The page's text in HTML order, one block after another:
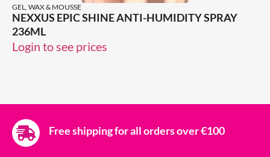
GEL, WAX & MOUSSE
NEXXUS EPIC SHINE ANTI-HUMIDITY SPRAY
236ML
Login to see prices
Free shipping for all orders over €100